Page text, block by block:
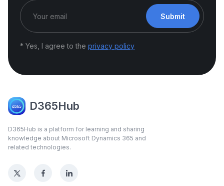
Submit
* Yes, I agree to the privacy policy
D365Hub
D365Hub is a platform for learning and sharing
knowledge about Microsoft Dynamics 365 and
related technologies.